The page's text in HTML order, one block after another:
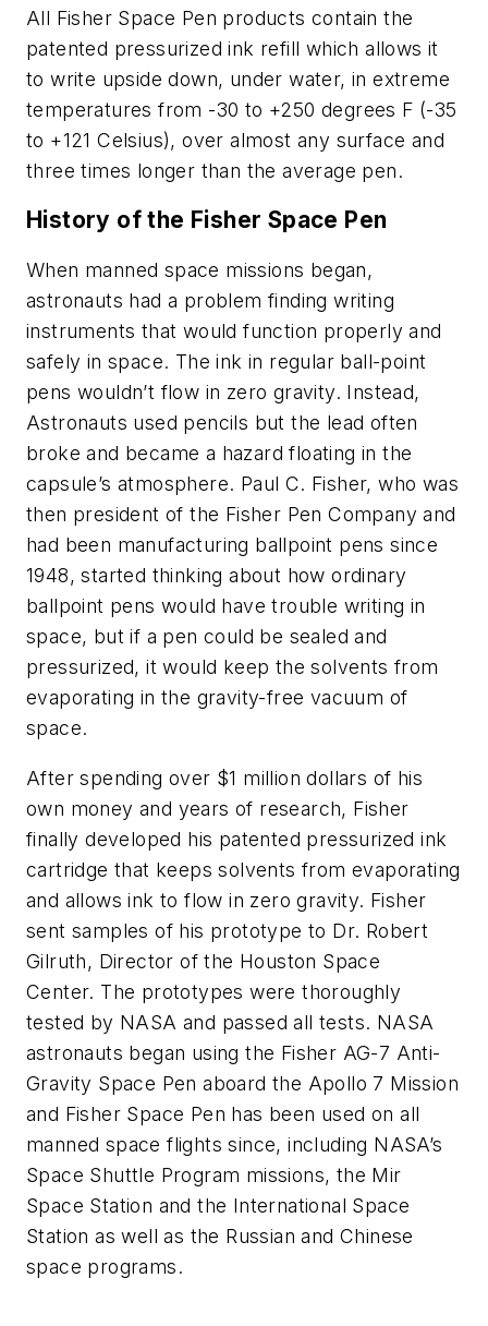
All Fisher Space Pen products contain the
patented pressurized ink refill which allows it
to write upside down, under water, in extreme
temperatures from -30 to +250 degrees F (-35
to +121 Celsius), over almost any surface and
three times longer than the average pen.
History of the Fisher Space Pen
When manned space missions began,
astronauts had a problem finding writing
instruments that would function properly and
safely in space. The ink in regular ball-point
pens wouldn’t flow in zero gravity. Instead,
Astronauts used pencils but the lead often
broke and became a hazard floating in the
capsule’s atmosphere. Paul C. Fisher, who was
then president of the Fisher Pen Company and
had been manufacturing ballpoint pens since
1948, started thinking about how ordinary
ballpoint pens would have trouble writing in
space, but if a pen could be sealed and
pressurized, it would keep the solvents from
evaporating in the gravity-free vacuum of
space.
After spending over $1 million dollars of his
own money and years of research, Fisher
finally developed his patented pressurized ink
cartridge that keeps solvents from evaporating
and allows ink to flow in zero gravity. Fisher
sent samples of his prototype to Dr. Robert
Gilruth, Director of the Houston Space
Center. The prototypes were thoroughly
tested by NASA and passed all tests. NASA
astronauts began using the Fisher AG-7 Anti-
Gravity Space Pen aboard the Apollo 7 Mission
and Fisher Space Pen has been used on all
manned space flights since, including NASA’s
Space Shuttle Program missions, the Mir
Space Station and the International Space
Station as well as the Russian and Chinese
space programs.